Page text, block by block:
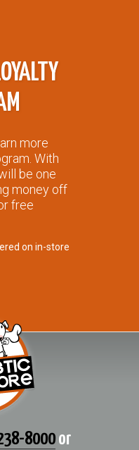
more
With
be one
money off
free
on in-store
8000or